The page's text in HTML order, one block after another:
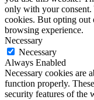
only with your consent.
cookies. But opting out
browsing experience.
Necessary
Necessary
Always Enabled
Necessary cookies are
function properly.
security features of the